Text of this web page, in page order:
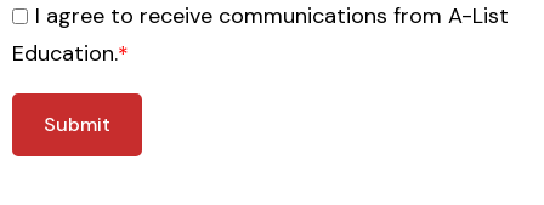
I agree to receive communications from A-List
Education.*